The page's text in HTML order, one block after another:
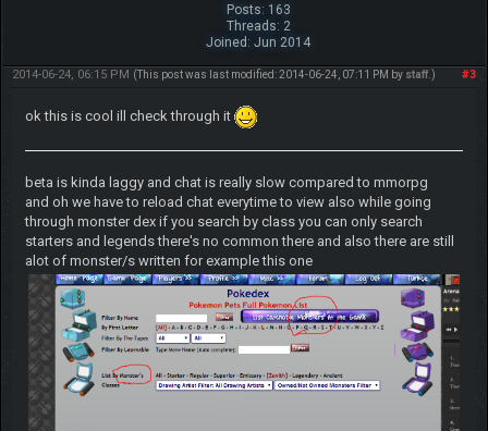
Posts: 163
Threads: 2
Joined: Jun 2014
#3
2014-06-24, 06:15 PM (This post was last modified: 2014-06-24, 07:11 PM by staff.)
ok this is cool ill check through it
beta is kinda laggy and chat is really slow compared to mmorpg
and oh we have to reload chat everytime to view also while going
through monster dex if you search by class you can only search
starters and legends there's no common there and also there are still
alot of monster/s written for example this one